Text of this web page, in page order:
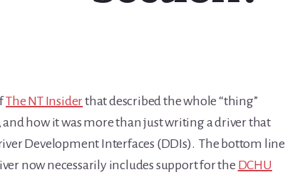
The NT Insiderthat described the whole “thing”
how it was more than just writing a driver that
Development Interfaces (DDIs). The bottom line
now necessarily includes support for the DCHU